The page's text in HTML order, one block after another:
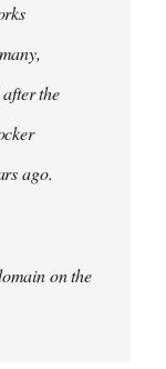
the
ago.
on the